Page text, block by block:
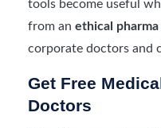
tools become useful
from an ethical
corporate doctors and
Get Free
Doctors